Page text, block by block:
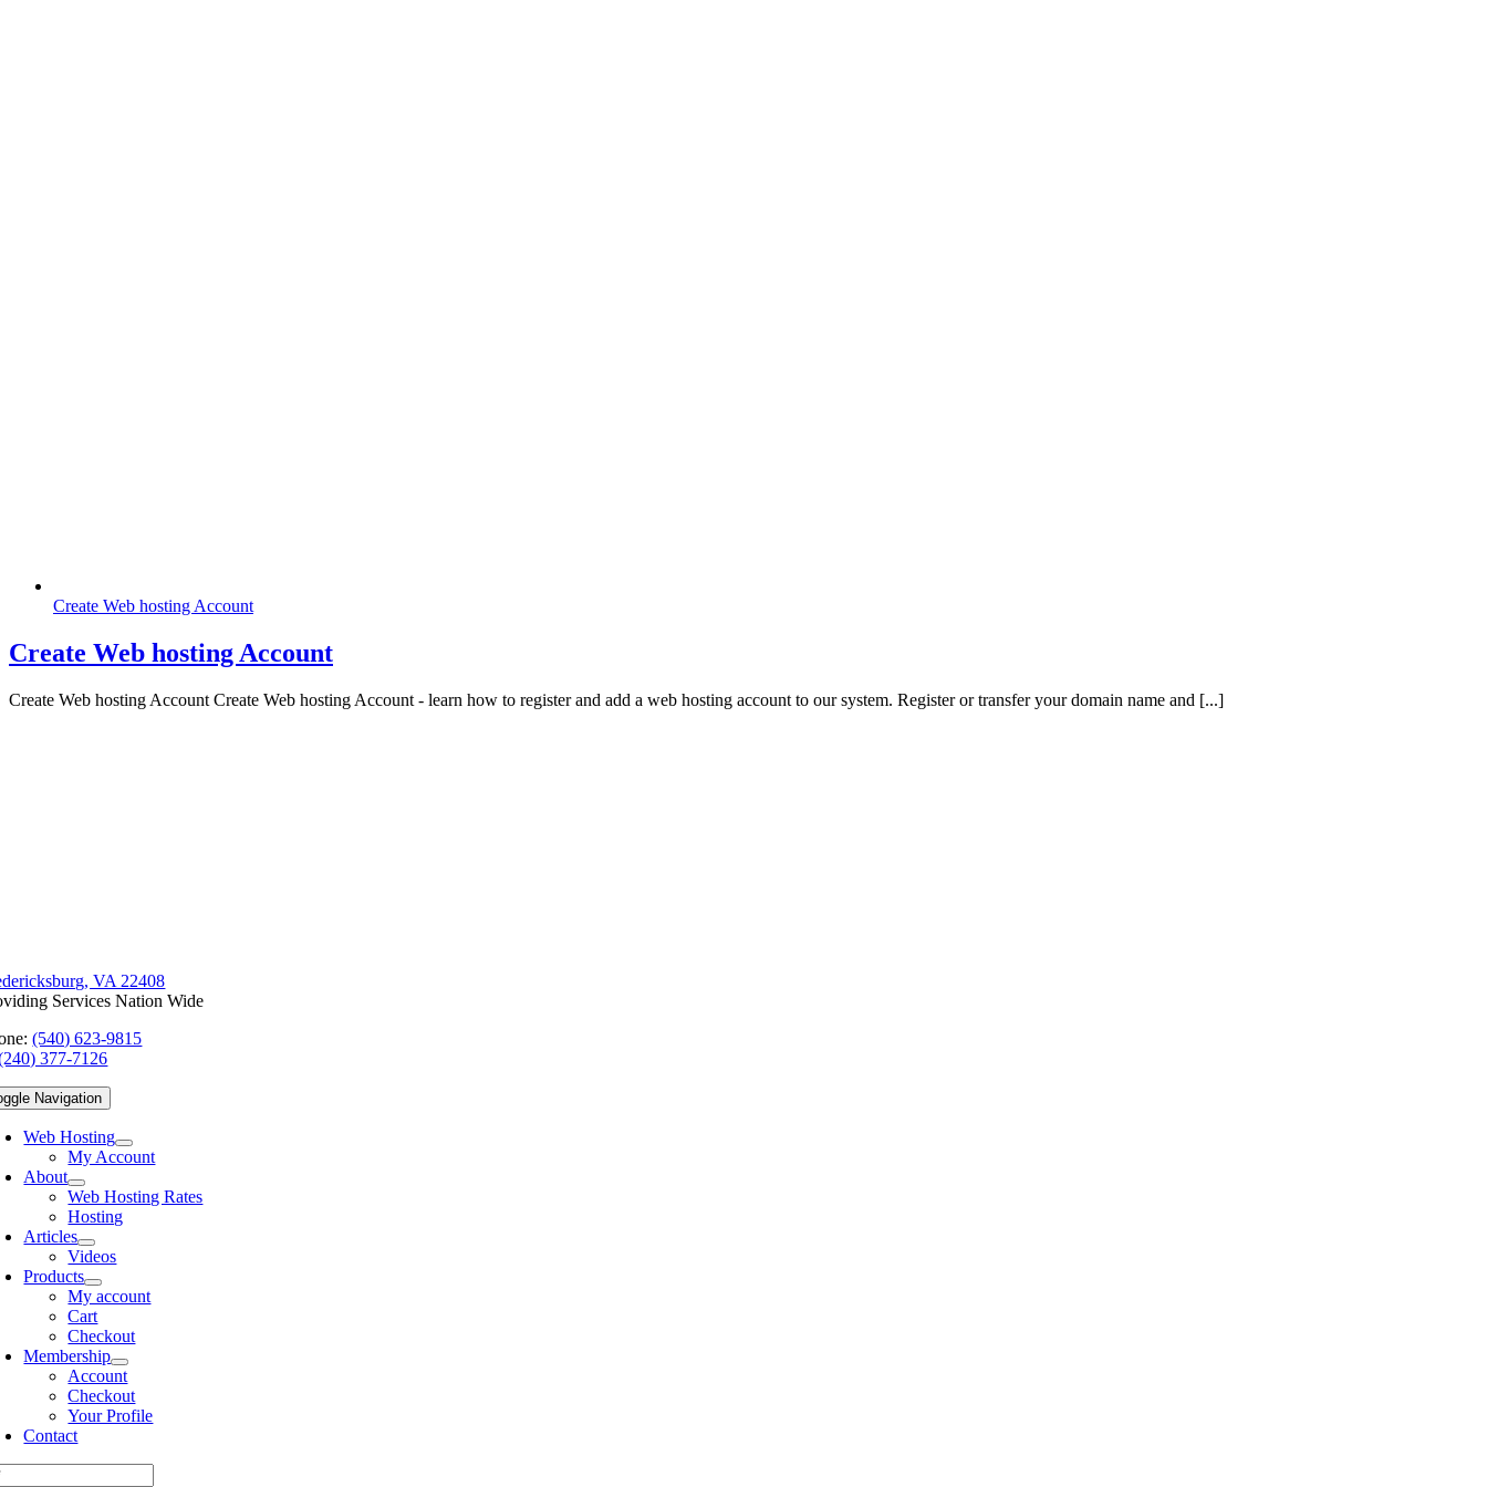
Create Web hosting Account
Create Web hosting Account
Create Web hosting Account Create Web hosting Account - learn how to register and add a web hosting account to our system. Register or transfer your domain name and [...]
VA 22408
Services Nation Wide
(540) 623-9815
377-7126
Navigation
Web Hosting
My Account
About
Web Hosting Rates
Hosting
Articles
Videos
Products
My account
Cart
Checkout
Membership
Account
Checkout
Your Profile
Contact